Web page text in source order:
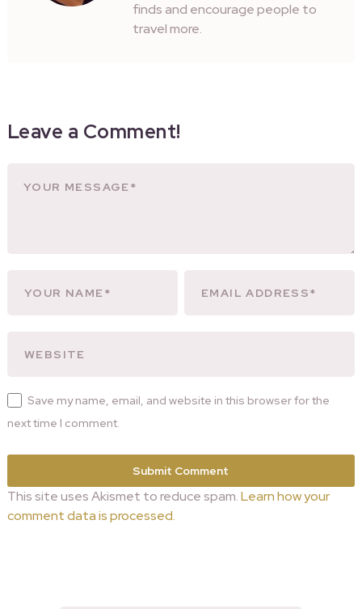
finds and encourage people to
travel more.
Leave a Comment!
Save my name, email, and website in this browser for the
next time I comment.
This site uses Akismet to reduce spam.Learn how your
comment data is processed.